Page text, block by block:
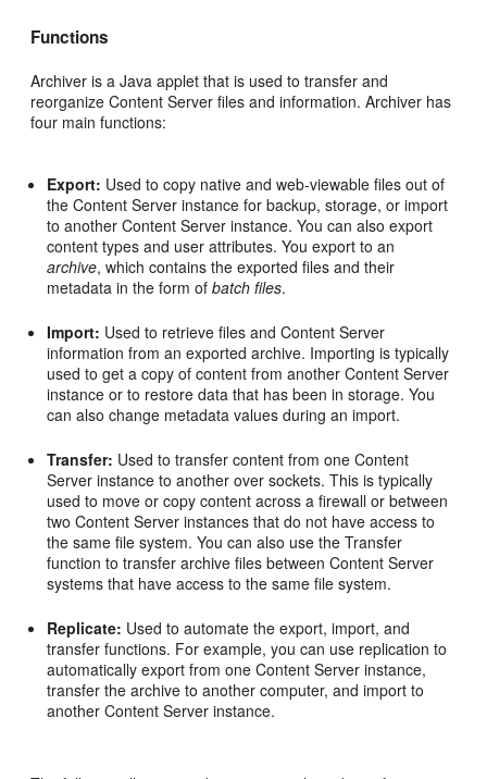
Functions
Archiver is a Java applet that is used to transfer and
reorganize Content Server files and information. Archiver has
four main functions:
Export: Used to copy native and web-viewable files out of
the Content Server instance for backup, storage, or import
to another Content Server instance. You can also export
content types and user attributes. You export to an
archive, which contains the exported files and their
metadata in the form ofbatch files.
Import: Used to retrieve files and Content Server
information from an exported archive. Importing is typically
used to get a copy of content from another Content Server
instance or to restore data that has been in storage. You
can also change metadata values during an import.
Transfer: Used to transfer content from one Content
Server instance to another over sockets. This is typically
used to move or copy content across a firewall or between
two Content Server instances that do not have access to
the same file system. You can also use the Transfer
function to transfer archive files between Content Server
systems that have access to the same file system.
Replicate: Used to automate the export, import, and
transfer functions. For example, you can use replication to
automatically export from one Content Server instance,
transfer the archive to another computer, and import to
another Content Server instance.